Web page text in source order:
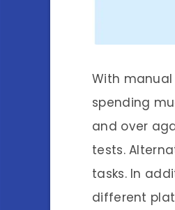
With
spending
and over
tests.
tasks. In
different